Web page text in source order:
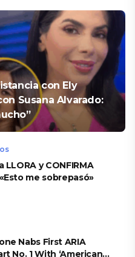
con Ely
Susana Alvarado:
LLORA y CONFIRMA
me sobrepasó»
Nabs First ARIA
No. 1 With ‘American